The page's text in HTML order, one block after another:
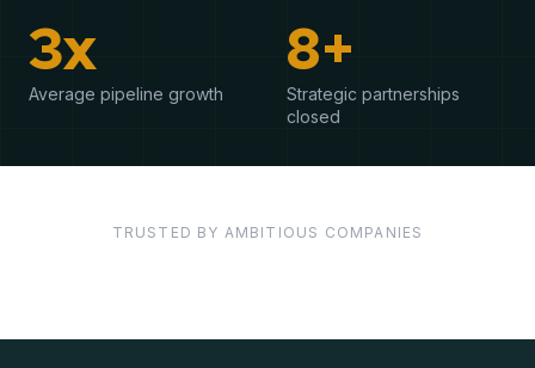
3x
Average pipeline growth
8+
Strategic partnerships
closed
TRUSTED BY AMBITIOUS COMPANIES